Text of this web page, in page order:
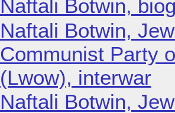
Naftali Botwin,
Naftali Botwin,
Communist Party
(Lwow), interwar
Naftali Botwin,